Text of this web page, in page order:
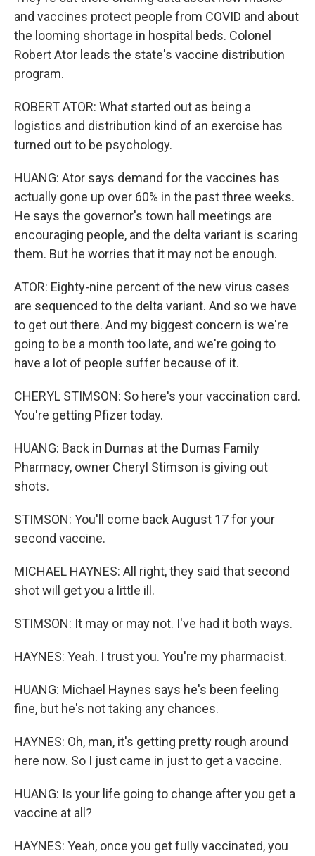
and vaccines protect people from COVID and about
the looming shortage in hospital beds. Colonel
Robert Ator leads the state's vaccine distribution
program.
ROBERT ATOR: What started out as being a
logistics and distribution kind of an exercise has
turned out to be psychology.
HUANG: Ator says demand for the vaccines has
actually gone up over 60% in the past three weeks.
He says the governor's town hall meetings are
encouraging people, and the delta variant is scaring
them. But he worries that it may not be enough.
ATOR: Eighty-nine percent of the new virus cases
are sequenced to the delta variant. And so we have
to get out there. And my biggest concern is we're
going to be a month too late, and we're going to
have a lot of people suffer because of it.
CHERYL STIMSON: So here's your vaccination card.
You're getting Pfizer today.
HUANG: Back in Dumas at the Dumas Family
Pharmacy, owner Cheryl Stimson is giving out
shots.
STIMSON: You'll come back August 17 for your
second vaccine.
MICHAEL HAYNES: All right, they said that second
shot will get you a little ill.
STIMSON: It may or may not. I've had it both ways.
HAYNES: Yeah. I trust you. You're my pharmacist.
HUANG: Michael Haynes says he's been feeling
fine, but he's not taking any chances.
HAYNES: Oh, man, it's getting pretty rough around
here now. So I just came in just to get a vaccine.
HUANG: Is your life going to change after you get a
vaccine at all?
HAYNES: Yeah, once you get fully vaccinated, you